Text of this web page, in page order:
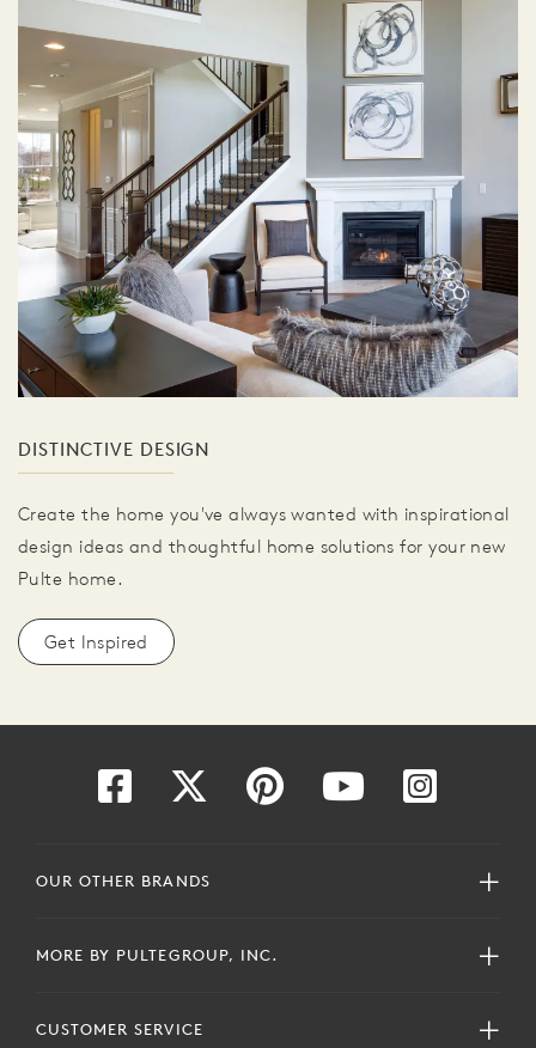
DISTINCTIVE DESIGN
Create the home you've always wanted with inspirational
design ideas and thoughtful home solutions for your new
Pulte home.
Get Inspired
OUR OTHER BRANDS
MORE BY PULTEGROUP, INC.
CUSTOMER SERVICE